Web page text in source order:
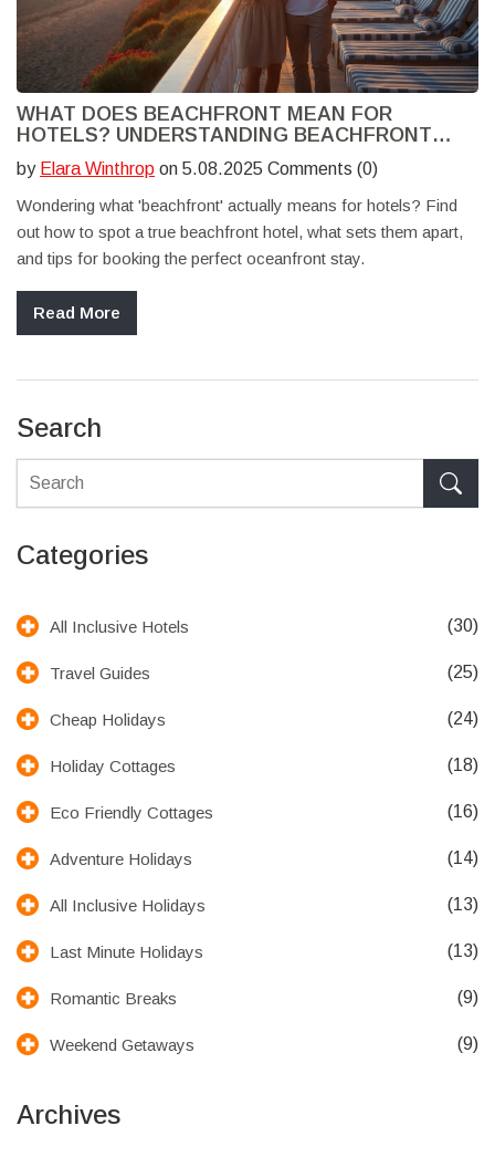
WHAT DOES BEACHFRONT MEAN FOR
HOTELS? UNDERSTANDING BEACHFRONT
HOTEL EXPERIENCES
by Elara Winthrop on 5.08.2025 Comments (0)
Wondering what 'beachfront' actually means for hotels? Find
out how to spot a true beachfront hotel, what sets them apart,
and tips for booking the perfect oceanfront stay.
Read More
Search
Categories
All Inclusive Hotels (30)
Travel Guides (25)
Cheap Holidays (24)
Holiday Cottages (18)
Eco Friendly Cottages (16)
Adventure Holidays (14)
All Inclusive Holidays (13)
Last Minute Holidays (13)
Romantic Breaks (9)
Weekend Getaways (9)
Archives